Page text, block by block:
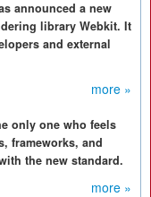
announced a new
library Webkit. It
and external
more »
only one who feels
frameworks, and
the new standard.
more »